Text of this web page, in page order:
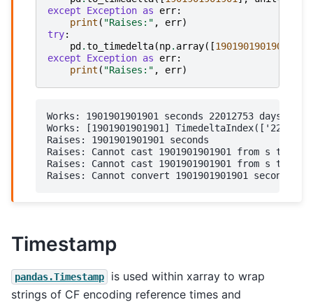
except
Exception as err:
print ( "Raises:" , err)
try:
pd .to_timedelta(np. array([1901901901901
except
Exception as err:
print ( "Raises:" , err)
Works: 1901901901901 seconds 22012753 days
Works: [1901901901901]
Raises: 1901901901901 seconds
Raises: Cannot cast 1901901901901 from s to
Raises: Cannot cast 1901901901901 from s to
Timestamp
pandas.Timestamp
is used within xarray to wrap
strings of CF encoding reference times and